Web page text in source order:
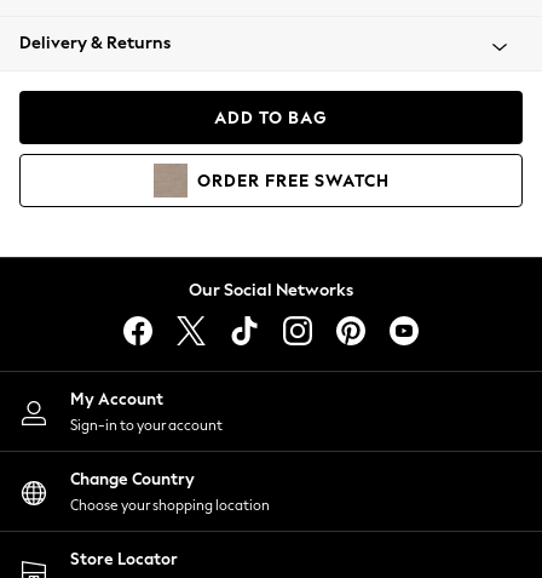
Coats & Jackets
Hoodies & Sweatshirts
Lingerie
Nightwear
Shirts & Blouses
Shorts
Skirts
Suits & Tailoring
Sportswear
Swimwear
Delivery & Returns
ADD TO BAG
ORDER FREE SWATCH
Our Social Networks
My Account
Sign-in to your account
Change Country
Choose your shopping location
Store Locator